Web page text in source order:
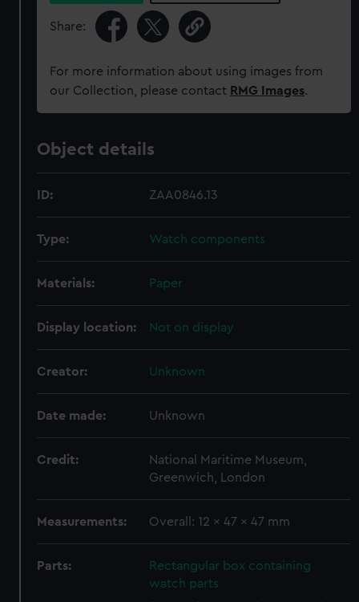
Share:
For more information about using images from
our Collection, please contact RMG Images.
Object details
ID: ZAA0846.13
Type: Watch components
Materials: Paper
Display location: Not on display
Creator: Unknown
Date made: Unknown
Credit:
National Maritime Museum,
Greenwich, London
Measurements: Overall: 12 x 47 x 47 mm
Parts:
Rectangular box containing
watch parts